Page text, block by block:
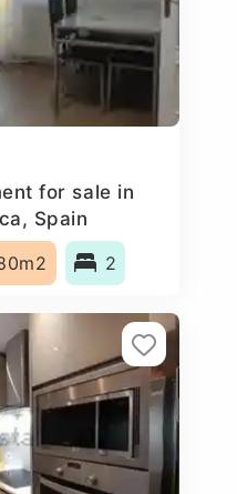
for sale in
Spain
2